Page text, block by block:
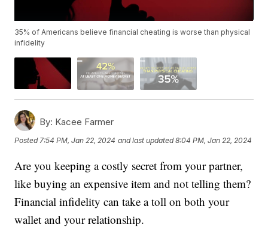
35% of Americans believe financial cheating is worse than physical
infidelity
By: Kacee Farmer
Posted7:54 PM, Jan 22, 2024 and last updated 8:04 PM, Jan 22, 2024
Are you keeping a costly secret from your partner,
like buying an expensive item and not telling them?
Financial infidelity can take a toll on both your
wallet and your relationship.